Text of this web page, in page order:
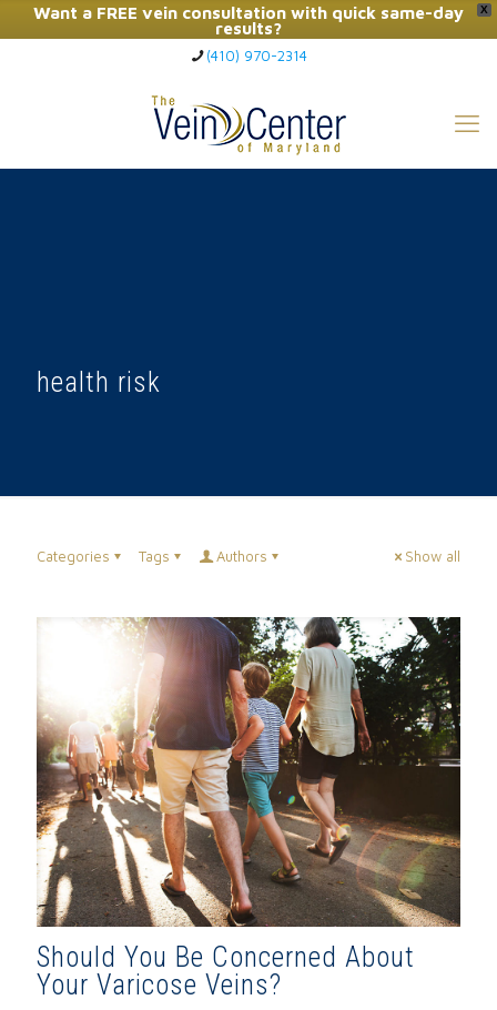
X
Want a FREE vein consultation with quick same-day
results?
Click Here to Call Now
(410) 970-2314
health risk
Categories Tags Authors Show all
Should You Be Concerned About
Your Varicose Veins?